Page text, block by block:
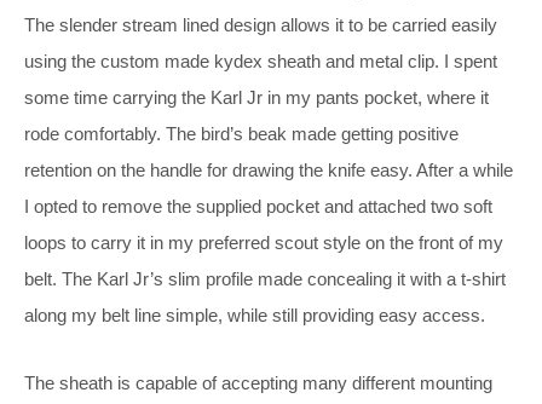
The slender stream lined design allows it to be carried easily
using the custom made kydex sheath and metal clip. I spent
some time carrying the Karl Jr in my pants pocket, where it
rode comfortably. The bird’s beak made getting positive
retention on the handle for drawing the knife easy. After a while
I opted to remove the supplied pocket and attached two soft
loops to carry it in my preferred scout style on the front of my
belt. The Karl Jr’s slim profile made concealing it with a t-shirt
along my belt line simple, while still providing easy access.
The sheath is capable of accepting many different mounting